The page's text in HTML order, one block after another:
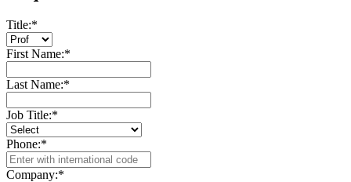
Title:*
First Name:*
Last Name:*
Job Title:*
Phone:*
Company:*